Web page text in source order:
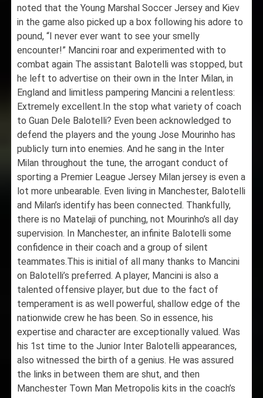
noted that the Young Marshal Soccer Jersey and Kiev
in the game also picked up a box following his adore to
pound, “I never ever want to see your smelly
encounter!” Mancini roar and experimented with to
combat again The assistant Balotelli was stopped, but
he left to advertise on their own in the Inter Milan, in
England and limitless pampering Mancini a relentless:
Extremely excellent.In the stop what variety of coach
to Guan Dele Balotelli? Even been acknowledged to
defend the players and the young Jose Mourinho has
publicly turn into enemies. And he sang in the Inter
Milan throughout the tune, the arrogant conduct of
sporting a Premier League Jersey Milan jersey is even a
lot more unbearable. Even living in Manchester, Balotelli
and Milan’s identify has been connected. Thankfully,
there is no Matelaji of punching, not Mourinho’s all day
supervision. In Manchester, an infinite Balotelli some
confidence in their coach and a group of silent
teammates.This is initial of all many thanks to Mancini
on Balotelli’s preferred. A player, Mancini is also a
talented offensive player, but due to the fact of
temperament is as well powerful, shallow edge of the
nationwide crew he has been. So in essence, his
expertise and character are exceptionally valued. Was
his 1st time to the Junior Inter Balotelli appearances,
also witnessed the birth of a genius. He was assured
the links in between them are shut, and then
Manchester Town Man Metropolis kits in the coach’s